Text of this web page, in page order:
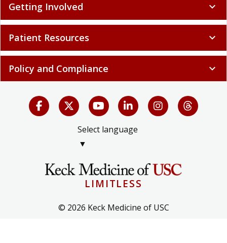
Getting Involved expand_more
Patient Resources expand_more
Policy and Compliance expand_more
Select language
▼
LIMITLESS
© 2026 Keck Medicine of USC